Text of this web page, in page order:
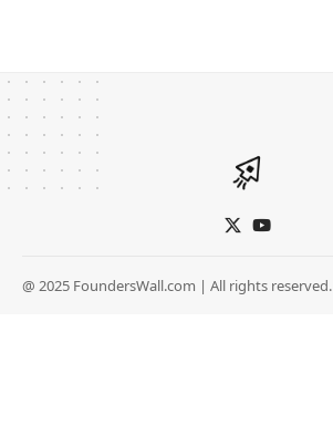
@ 2025 FoundersWall.com | All rights reserved.